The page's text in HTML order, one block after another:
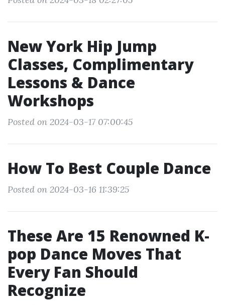
New York Hip Jump
Classes, Complimentary
Lessons & Dance
Workshops
Posted on 2024-03-17 07:00:45
How To Best Couple Dance
Posted on 2024-03-16 11:39:25
These Are 15 Renowned K-
pop Dance Moves That
Every Fan Should
Recognize